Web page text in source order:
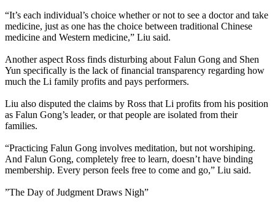
“It’s each individual’s choice whether or not to see a doctor and take
medicine, just as one has the choice between traditional Chinese
medicine and Western medicine,” Liu said.
Another aspect Ross finds disturbing about Falun Gong and Shen
Yun specifically is the lack of financial transparency regarding how
much the Li family profits and pays performers.
Liu also disputed the claims by Ross that Li profits from his position
as Falun Gong’s leader, or that people are isolated from their
families.
“Practicing Falun Gong involves meditation, but not worshiping.
And Falun Gong, completely free to learn, doesn’t have binding
membership. Every person feels free to come and go,” Liu said.
”The Day of Judgment Draws Nigh”